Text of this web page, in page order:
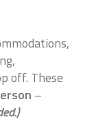
off. These
–